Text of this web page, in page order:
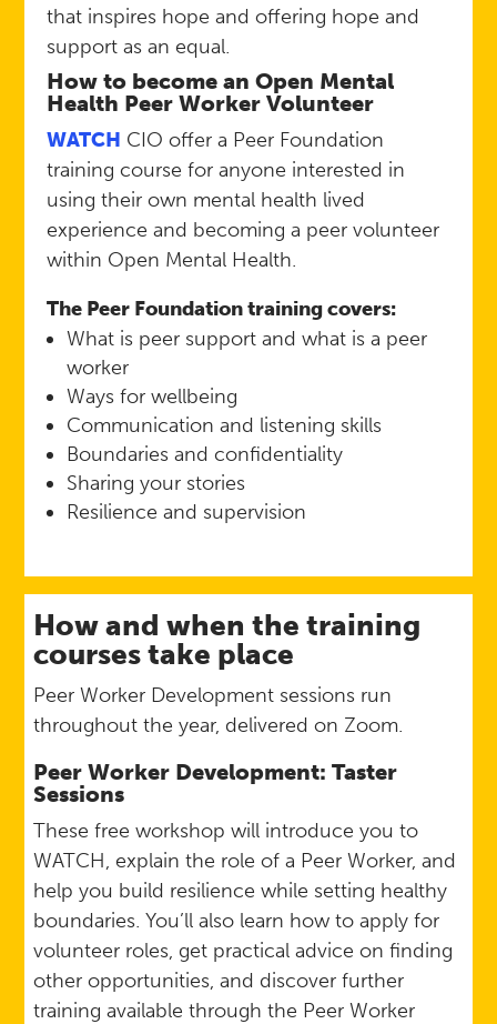
that inspires hope and offering hope and
support as an equal.
How to become an Open Mental
Health Peer Worker Volunteer
WATCH CIO offer a Peer Foundation
training course for anyone interested in
using their own mental health lived
experience and becoming a peer volunteer
within Open Mental Health.
The Peer Foundation training covers:
What is peer support and what is a peer
worker
Ways for wellbeing
Communication and listening skills
Boundaries and confidentiality
Sharing your stories
Resilience and supervision
How and when the training
courses take place
Peer Worker Development sessions run
throughout the year, delivered on Zoom.
Peer Worker Development: Taster
Sessions
These free workshop will introduce you to
WATCH, explain the role of a Peer Worker, and
help you build resilience while setting healthy
boundaries. You’ll also learn how to apply for
volunteer roles, get practical advice on finding
other opportunities, and discover further
training available through the Peer Worker